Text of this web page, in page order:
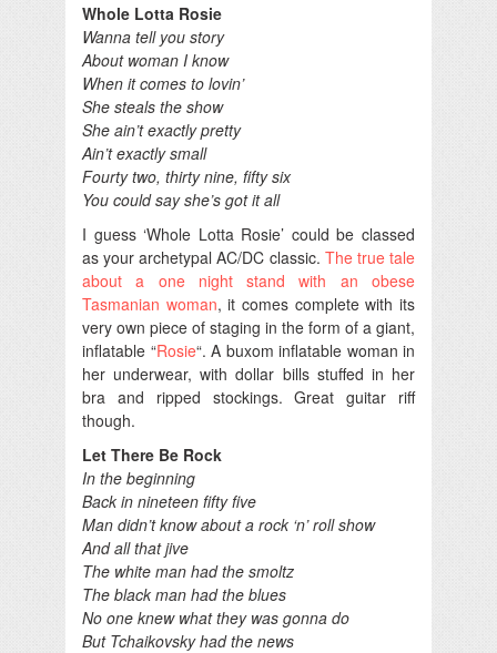
Whole Lotta Rosie
Wanna tell you story
About woman I know
When it comes to lovin’
She steals the show
She ain’t exactly pretty
Ain’t exactly small
Fourty two, thirty nine, fifty six
You could say she’s got it all
I guess ‘Whole Lotta Rosie’ could be classed
as your archetypal AC/DC classic. The true tale
about a one night stand with an obese
Tasmanian woman, it comes complete with its
very own piece of staging in the form of a giant,
inflatable “Rosie“. A buxom inflatable woman in
her underwear, with dollar bills stuffed in her
bra and ripped stockings. Great guitar riff
though.
Let There Be Rock
In the beginning
Back in nineteen fifty five
Man didn’t know about a rock ‘n’ roll show
And all that jive
The white man had the smoltz
The black man had the blues
No one knew what they was gonna do
But Tchaikovsky had the news